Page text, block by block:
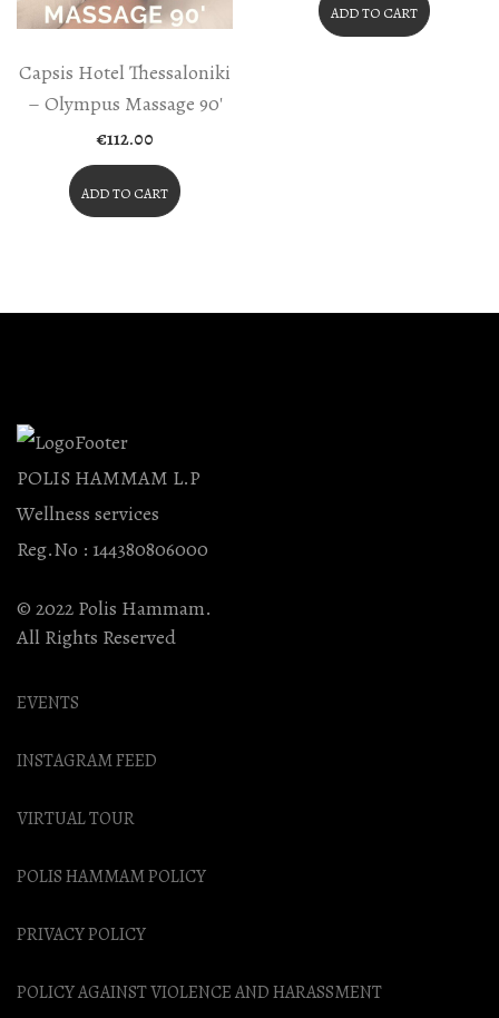
Capsis Hotel Thessaloniki
– Olympus Massage 90′
€112.00
ADD TO CART
ADD TO CART
POLIS HAMMAM L.P
Wellness services
Reg.No : 144380806000
© 2022 Polis Hammam.
All Rights Reserved
EVENTS
INSTAGRAM FEED
VIRTUAL TOUR
POLIS HAMMAM POLICY
PRIVACY POLICY
POLICY AGAINST VIOLENCE AND HARASSMENT